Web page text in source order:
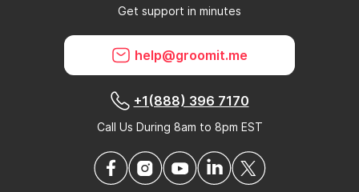
What is a GroomIt Response on a review?
Get support in minutes
help@groomit.me
+1(888) 396 7170
Call Us During 8am to 8pm EST